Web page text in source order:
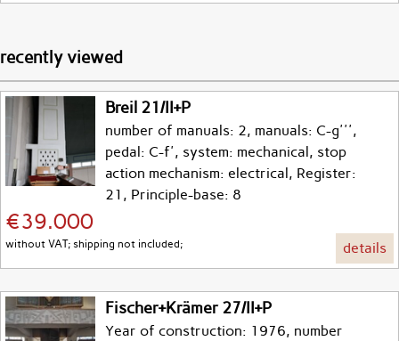
recently viewed
Breil 21/II+P
number of manuals: 2, manuals: C-g''',
pedal: C-f', system: mechanical, stop
action mechanism: electrical, Register:
21, Principle-base: 8
€39.000
without VAT; shipping not included; details
Fischer+Krämer 27/II+P
Year of construction: 1976, number